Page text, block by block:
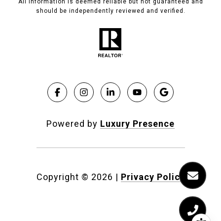
should be independently reviewed and verified.
Powered by Luxury Presence
Copyright © 2026 | Privacy Policy